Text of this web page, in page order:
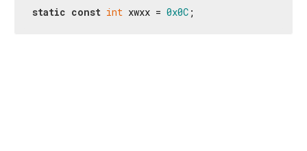
static const int xwxx = 0x0C ;